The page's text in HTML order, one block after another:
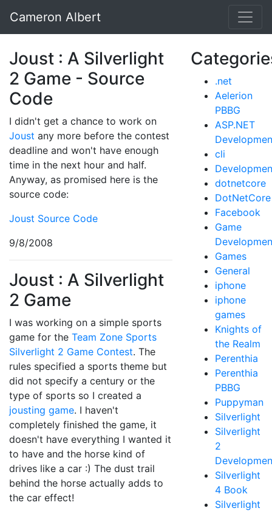
Cameron Albert
Joust : A Silverlight
2 Game - Source
Code
I didn't get a chance to work on
Joust any more before the contest
deadline and won't have enough
time in the next hour and half.
Anyway, as promised here is the
source code:
Joust Source Code
9/8/2008
Joust : A Silverlight
2 Game
I was working on a simple sports
game for the Team Zone Sports
Silverlight 2 Game Contest. The
rules specified a sports theme but
did not specify a century or the
type of sports so I created a
jousting game. I haven't
completely finished the game, it
doesn't have everything I wanted it
to have and the horse kind of
drives like a car :) The dust trail
behind the horse actually adds to
the car effect!
.net
Aelerion
PBBG
ASP.NET
cli
dotnetcore
DotNetCore
Facebook
Game
Games
General
iphone
iphone
games
Knights of
the Realm
Perenthia
Perenthia
PBBG
Puppyman
Silverlight
Silverlight
2
Silverlight
4 Book
Silverlight